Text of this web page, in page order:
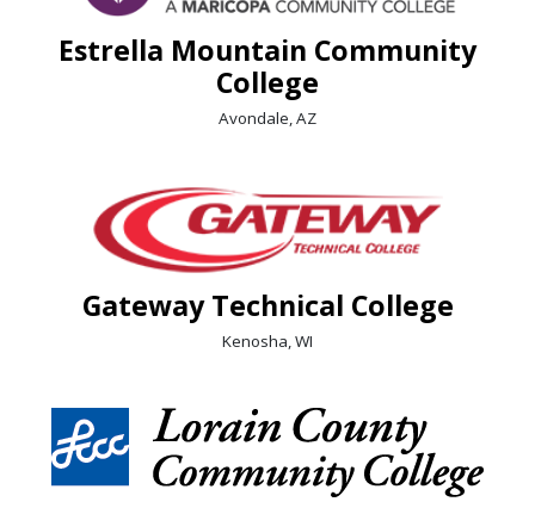
Estrella Mountain Community
College
Avondale, AZ
Gateway Technical College
Kenosha, WI